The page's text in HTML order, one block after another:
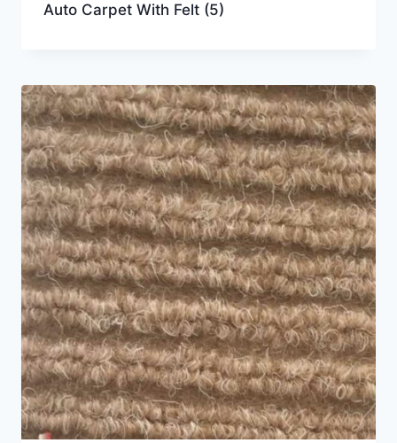
Auto Carpet With Felt (5)